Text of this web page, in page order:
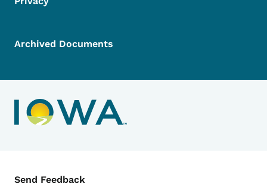
Archived Documents
Contact Menu
Send Feedback